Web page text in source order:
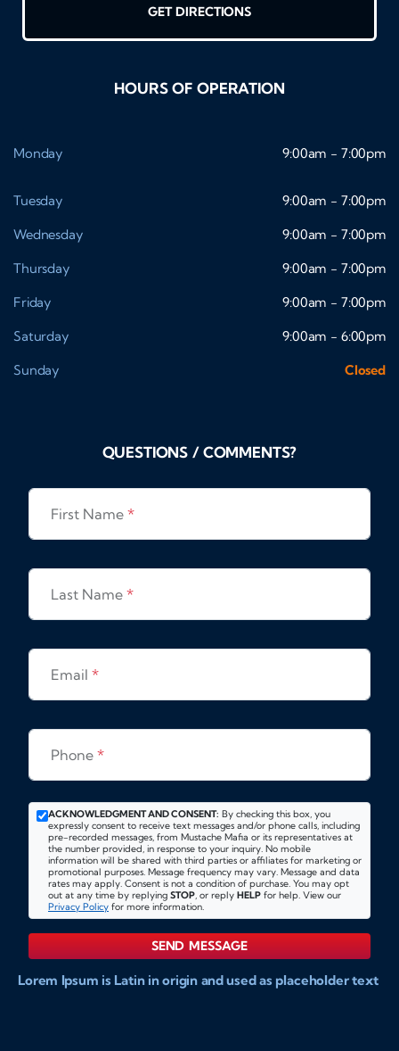
GET DIRECTIONS
HOURS OF OPERATION
Monday 9:00am - 7:00pm
Tuesday
9:00am - 7:00pm
Wednesday
9:00am - 7:00pm
Thursday
9:00am - 7:00pm
Friday
9:00am - 7:00pm
Saturday
9:00am - 6:00pm
Sunday
Closed
QUESTIONS / COMMENTS?
First Name *
Last Name *
Email *
Phone *
ACKNOWLEDGMENT AND CONSENT: By checking this box, you
expressly consent to receive text messages and/or phone calls, including
pre-recorded messages, from Mustache Mafia or its representatives at
the number provided, in response to your inquiry. No mobile
information will be shared with third parties or affiliates for marketing or
promotional purposes. Message frequency may vary. Message and data
rates may apply. Consent is not a condition of purchase. You may opt
out at any time by replying STOP, or reply HELP for help. View our
Privacy Policy for more information.
SEND MESSAGE
Lorem Ipsum is Latin in origin and used as placeholder text